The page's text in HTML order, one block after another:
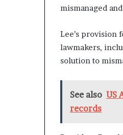
mismanaged
Lee’s provision
lawmakers,
solution to
See also US
records